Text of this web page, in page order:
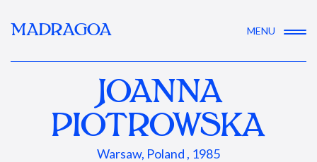
MADRAGOA MENU
JOANNA
PIOTROWSKA
Warsaw, Poland , 1985